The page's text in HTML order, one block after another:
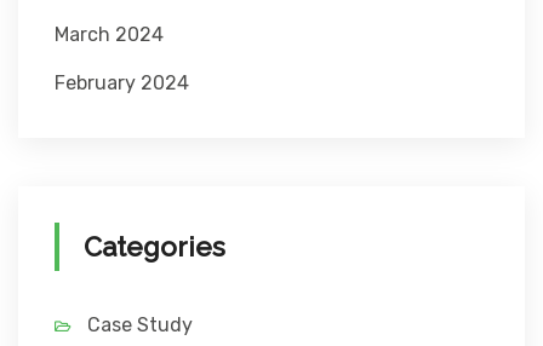
March 2024
February 2024
Categories
Case Study